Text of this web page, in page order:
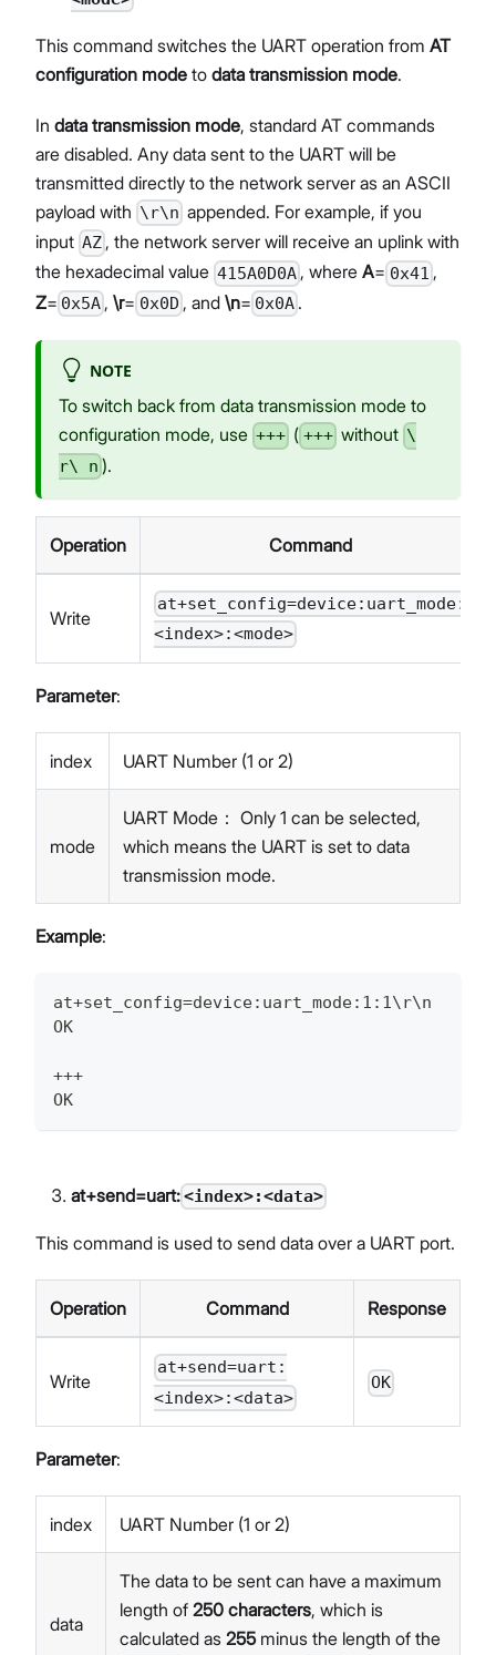
This command switches the UART operation from AT
configuration mode to data transmission mode.
In data transmission mode, standard AT commands
are disabled. Any data sent to the UART will be
transmitted directly to the network server as an ASCII
payload with \r\n appended. For example, if you
input AZ , the network server will receive an uplink with
the hexadecimal value 415A0D0A , whereA= 0x41 ,
Z= 0x5A ,\r= 0x0D , and \n= 0x0A .
NOTE
To switch back from data transmission mode to
configuration mode, use +++ ( +++ without \
r\ n ).
Operation Command
Write
at+set_config=device:uart_mode:
<index>:<mode>
Parameter:
index UART Number (1 or 2)
mode
UART Mode： Only 1 can be selected,
which means the UART is set to data
transmission mode.
Example:
at+set_config=device:uart_mode:1:1\r\n
OK
+++
OK
at+send=uart:<index>:<data>
This command is used to send data over a UART port.
Operation Command Response
Write
at+send=uart:
<index>:<data>
OK
Parameter:
index UART Number (1 or 2)
data
The data to be sent can have a maximum
length of 250 characters, which is
calculated as 255minus the length of the